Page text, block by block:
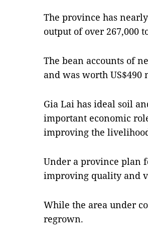
The province has
output of over 267,000
The bean accounts of
and was worth
Gia Lai has ideal soil
important economic
improving the
Under a province plan
improving quality and
While the area under
regrown.